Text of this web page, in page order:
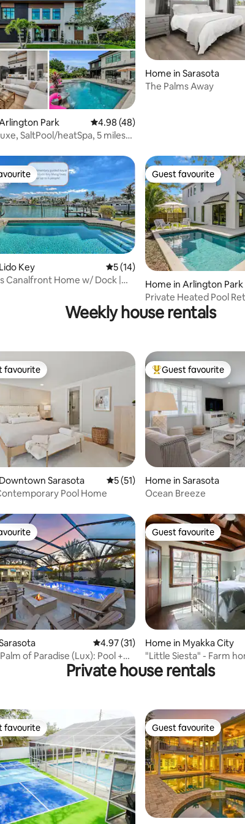
rating, 3 reviews
Park 4.98 out of 5 average rating, 48
4.98 (48)
SaltPool/heatSpa, 5 miles
Home in Sarasota
The Palms Away
45 reviews
Key 5 out of 5 average rating, 14
5 (14)
Canalfront Home w/ Dock |
Guest favourite
Guest favourite
Home in Arlington Park
Private Heated Pool
Families
Weekly house rentals
17 reviews
favourite
favourite
Sarasota 5 out of 5 average rating, 51
5 (51)
Pool Home
Top guest favourite
Guest favourite
Home in Sarasota
Ocean Breeze
54 reviews 4.97 out of 5 average rating, 31
4.97 (31)
of Paradise (Lux): Pool +
Guest favourite
Guest favourite
Home in Myakka City
"Little Siesta" - Farm
Nova
Private house rentals
favourite
favourite Guest favourite
Guest favourite